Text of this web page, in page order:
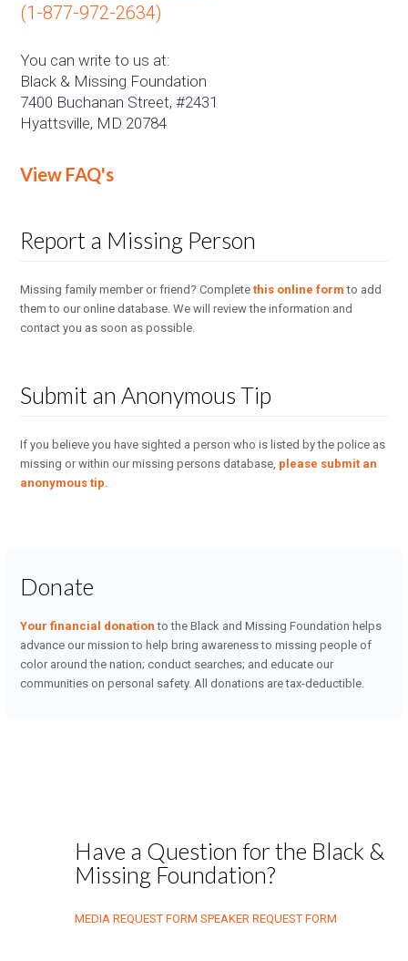
(1-877-972-2634)
You can write to us at:
Black & Missing Foundation
7400 Buchanan Street, #2431
Hyattsville, MD 20784
View FAQ's
Report a Missing Person
Missing family member or friend? Completethis online form to add
them to our online database. We will review the information and
contact you as soon as possible.
Submit an Anonymous Tip
If you believe you have sighted a person who is listed by the police as
missing or within our missing persons database, please submit an
anonymous tip.
Donate
Your financial donation to the Black and Missing Foundation helps
advance our mission to help bring awareness to missing people of
color around the nation; conduct searches; and educate our
communities on personal safety. All donations are tax-deductible.
Have a Question for the Black &
Missing Foundation?
MEDIA REQUEST FORM SPEAKER REQUEST FORM